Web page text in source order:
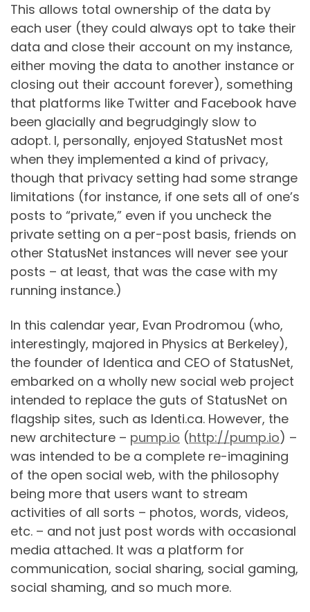
This allows total ownership of the data by
each user (they could always opt to take their
data and close their account on my instance,
either moving the data to another instance or
closing out their account forever), something
that platforms like Twitter and Facebook have
been glacially and begrudgingly slow to
adopt. I, personally, enjoyed StatusNet most
when they implemented a kind of privacy,
though that privacy setting had some strange
limitations (for instance, if one sets all of one’s
posts to “private,” even if you uncheck the
private setting on a per-post basis, friends on
other StatusNet instances will never see your
posts – at least, that was the case with my
running instance.)
In this calendar year, Evan Prodromou (who,
interestingly, majored in Physics at Berkeley),
the founder of Identica and CEO of StatusNet,
embarked on a wholly new social web project
intended to replace the guts of StatusNet on
flagship sites, such as Identi.ca. However, the
new architecture – pump.io (http://pump.io) –
was intended to be a complete re-imagining
of the open social web, with the philosophy
being more that users want to stream
activities of all sorts – photos, words, videos,
etc. – and not just post words with occasional
media attached. It was a platform for
communication, social sharing, social gaming,
social shaming, and so much more.